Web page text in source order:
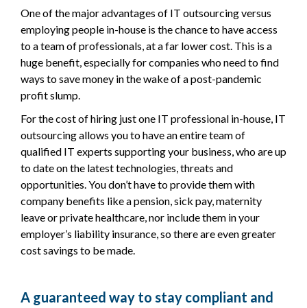
One of the major advantages of IT outsourcing versus
employing people in-house is the chance to have access
to a team of professionals, at a far lower cost. This is a
huge benefit, especially for companies who need to find
ways to save money in the wake of a post-pandemic
profit slump.
For the cost of hiring just one IT professional in-house, IT
outsourcing allows you to have an entire team of
qualified IT experts supporting your business, who are up
to date on the latest technologies, threats and
opportunities. You don’t have to provide them with
company benefits like a pension, sick pay, maternity
leave or private healthcare, nor include them in your
employer’s liability insurance, so there are even greater
cost savings to be made.
A guaranteed way to stay compliant and